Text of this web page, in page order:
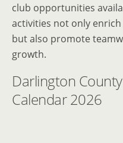
club opportunities
activities not only
but also promote
growth.
Darlington
Calendar 2026